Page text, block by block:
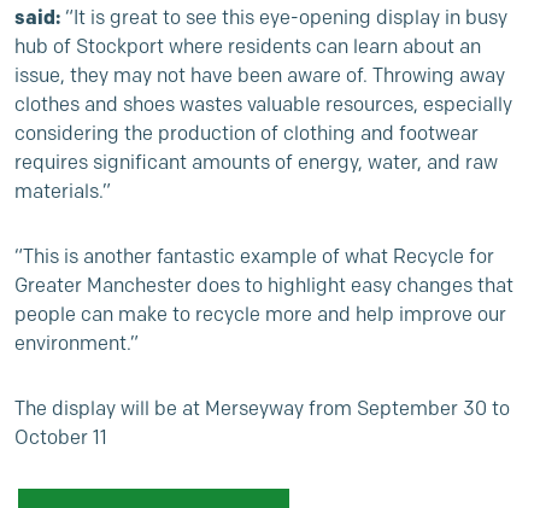
said: “It is great to see this eye-opening display in busy
hub of Stockport where residents can learn about an
issue, they may not have been aware of. Throwing away
clothes and shoes wastes valuable resources, especially
considering the production of clothing and footwear
requires significant amounts of energy, water, and raw
materials.”
“This is another fantastic example of what Recycle for
Greater Manchester does to highlight easy changes that
people can make to recycle more and help improve our
environment.”
The display will be at Merseyway from September 30 to
October 11